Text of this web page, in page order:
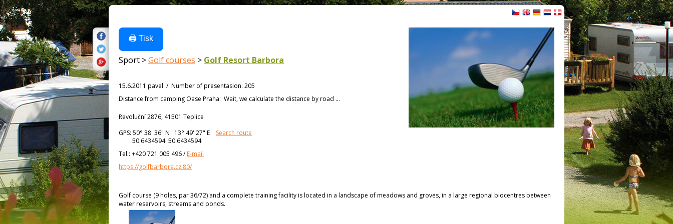
🖨️ Tisk
Sport >Golf courses > Golf Resort Barbora
15.6.2011 pavel / Number of presentasion: 205
Distance from camping Oase Praha: Wait, we calculate the distance by road ...
Revoluční 2876, 41501 Teplice
GPS: 50° 38' 36" N 13° 49' 27" E
Search route
50.6434594 50.6434594
Tel.: +420 721 005 496/E-mail
https://golfbarbora.cz:80/
Golf course (9 holes, par 36/72) and a complete training facility is located in a landscape of meadows and groves, in a large regional biocentres between
water reservoirs, streams and ponds.